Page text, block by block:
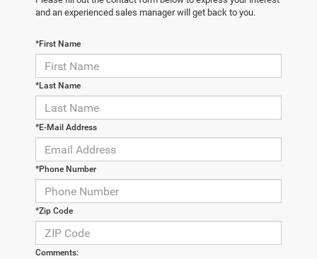
and an experienced sales manager will get back to you.
*First Name
*Last Name
*E-Mail Address
*Phone Number
*Zip Code
Comments: